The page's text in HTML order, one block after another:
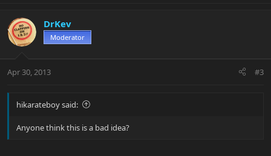
DrKev
Moderator
Apr 30, 2013 #3
hikarateboy said:
Anyone think this is a bad idea?